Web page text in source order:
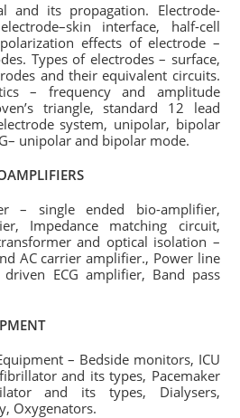
and its propagation. Electrode-
interface, half-cell
effects of electrode –
Types of electrodes – surface,
and their equivalent circuits.
– frequency and amplitude
triangle, standard 12 lead
system, unipolar, bipolar
unipolar and bipolar mode.
– single ended bio-amplifier,
Impedance matching circuit,
and optical isolation –
AC carrier amplifier., Power line
ECG amplifier, Band pass
– Bedside monitors, ICU
and its types, Pacemaker
and its types, Dialysers,
Oxygenators.